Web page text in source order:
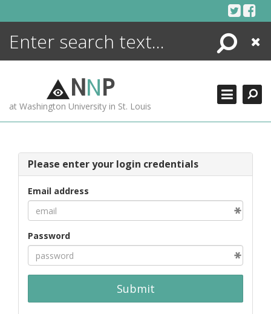
Search
Close
NNP
at Washington University in St. Louis
Please enter your login credentials
Email address
Password
Submit
ENCYCLOPEDIA
MORE +